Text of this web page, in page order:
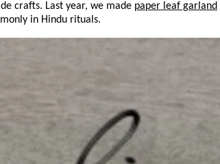
crafts. Last year, we made paper leaf garland
in Hindu rituals.